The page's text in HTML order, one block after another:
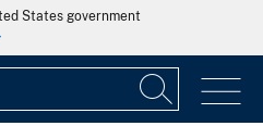
States government